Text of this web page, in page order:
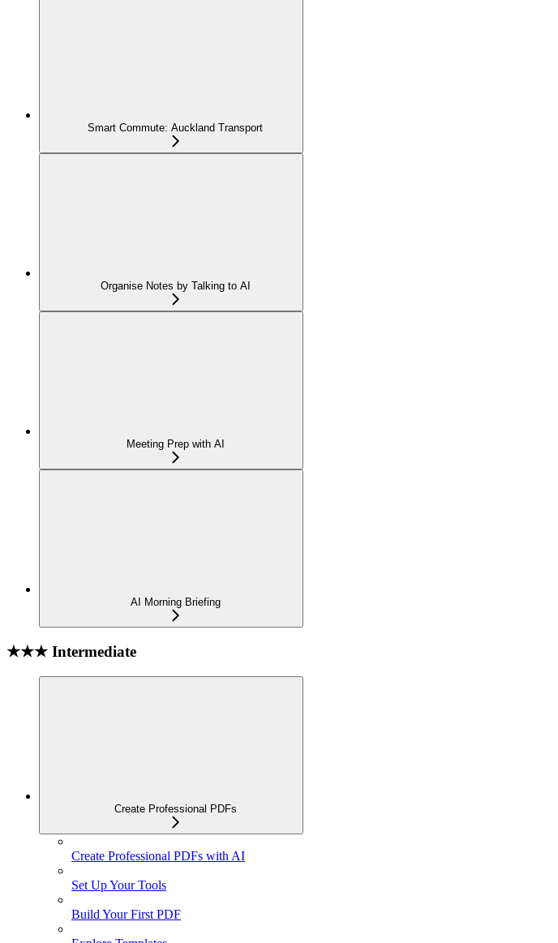
Smart Commute: Auckland Transport
Organise Notes by Talking to AI
Meeting Prep with AI
AI Morning Briefing
★★★ Intermediate
Create Professional PDFs
Create Professional PDFs with AI
Set Up Your Tools
Build Your First PDF